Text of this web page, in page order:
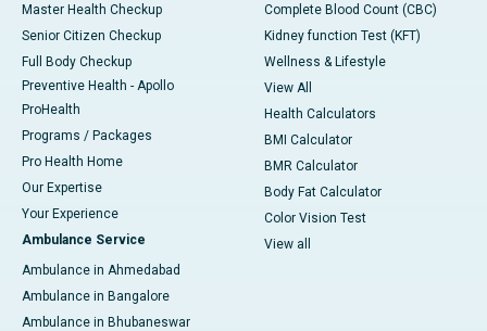
Master Health Checkup
Senior Citizen Checkup
Full Body Checkup
Preventive Health - Apollo
ProHealth
Programs / Packages
Pro Health Home
Our Expertise
Your Experience
Ambulance Service
Ambulance in Ahmedabad
Ambulance in Bangalore
Ambulance in Bhubaneswar
Complete Blood Count (CBC)
Kidney function Test (KFT)
Wellness & Lifestyle
View All
Health Calculators
BMI Calculator
BMR Calculator
Body Fat Calculator
Color Vision Test
View all